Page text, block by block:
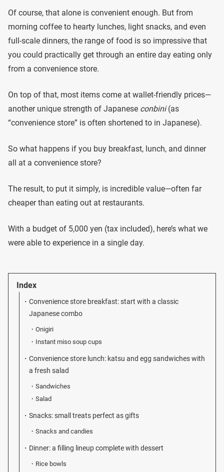
Of course, that alone is convenient enough. But from
morning coffee to hearty lunches, light snacks, and even
full-scale dinners, the range of food is so impressive that
you could practically get through an entire day eating only
from a convenience store.
On top of that, most items come at wallet-friendly prices—
another unique strength of Japanese conbini(as
“convenience store” is often shortened to in Japanese).
So what happens if you buy breakfast, lunch, and dinner
all at a convenience store?
The result, to put it simply, is incredible value—often far
cheaper than eating out at restaurants.
With a budget of 5,000 yen (tax included), here’s what we
were able to experience in a single day.
Index
Convenience store breakfast: start with a classic
Japanese combo
Onigiri
Instant miso soup cups
Convenience store lunch: katsu and egg sandwiches with
a fresh salad
Sandwiches
Salad
Snacks: small treats perfect as gifts
Snacks and candies
Dinner: a filling lineup complete with dessert
Rice bowls